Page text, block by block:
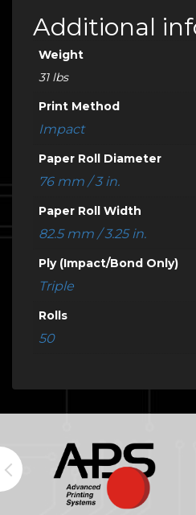
Additional
Weight
31 lbs
Print Method
Impact
Paper Roll Diameter
76 mm / 3 in.
Paper Roll Width
82.5 mm / 3.25 in.
Ply (Impact/Bond Only)
Triple
Rolls
50